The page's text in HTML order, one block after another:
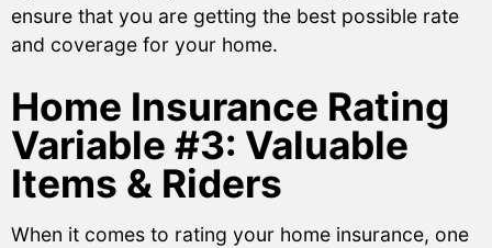
ensure that you are getting the best possible rate
and coverage for your home.
Home Insurance Rating
Variable #3: Valuable
Items & Riders
When it comes to rating your home insurance, one